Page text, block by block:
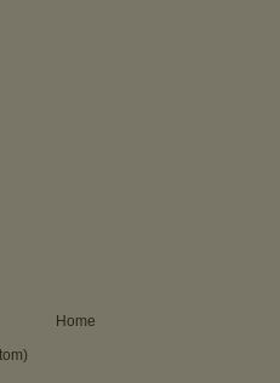
Home